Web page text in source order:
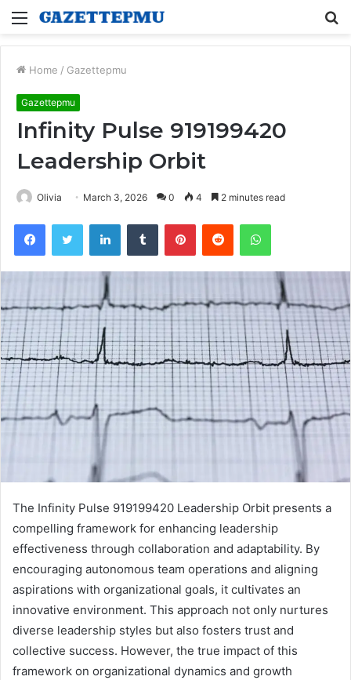
Menu
Home / Gazettepmu
Gazettepmu
Infinity Pulse 919199420
Leadership Orbit
Olivia March 3, 2026 0 4 2 minutes read
FacebookTwitter LinkedInTumblr PinterestReddit WhatsApp
The Infinity Pulse 919199420 Leadership Orbit presents a
compelling framework for enhancing leadership
effectiveness through collaboration and adaptability. By
encouraging autonomous team operations and aligning
aspirations with organizational goals, it cultivates an
innovative environment. This approach not only nurtures
diverse leadership styles but also fosters trust and
collective success. However, the true impact of this
framework on organizational dynamics and growth